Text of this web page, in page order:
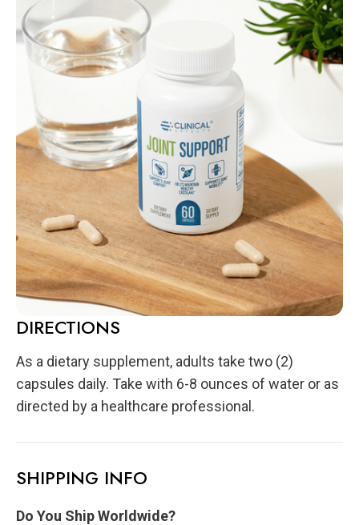
DIRECTIONS
As a dietary supplement, adults take two (2)
capsules daily. Take with 6-8 ounces of water or as
directed by a healthcare professional.
SHIPPING INFO
Do You Ship Worldwide?